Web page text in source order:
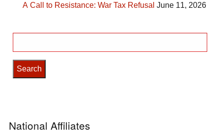
A Call to Resistance: War Tax Refusal June 11, 2026
for:
National Affiliates